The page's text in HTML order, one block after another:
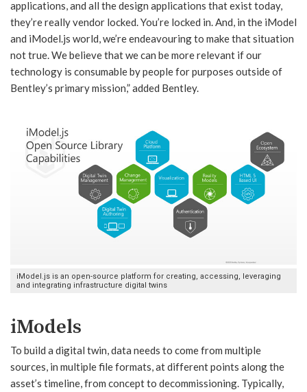
applications, and all the design applications that exist today,
they’re really vendor locked. You’re locked in. And, in the iModel
and iModel.js world, we’re endeavouring to make that situation
not true. We believe that we can be more relevant if our
technology is consumable by people for purposes outside of
Bentley’s primary mission,” added Bentley.
iModel.js is an open-source platform for creating, accessing, leveraging
and integrating infrastructure digital twins
iModels
To build a digital twin, data needs to come from multiple
sources, in multiple file formats, at different points along the
asset’s timeline, from concept to decommissioning. Typically,